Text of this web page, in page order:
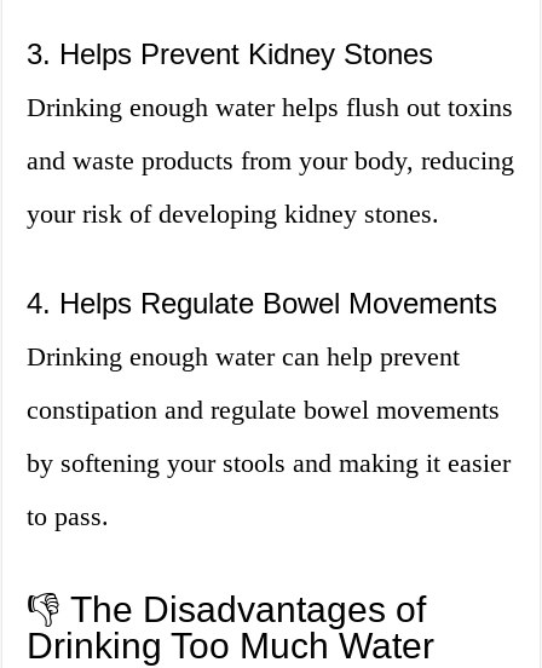
3. Helps Prevent Kidney Stones
Drinking enough water helps flush out toxins
and waste products from your body, reducing
your risk of developing kidney stones.
4. Helps Regulate Bowel Movements
Drinking enough water can help prevent
constipation and regulate bowel movements
by softening your stools and making it easier
to pass.
👎 The Disadvantages of
Drinking Too Much Water